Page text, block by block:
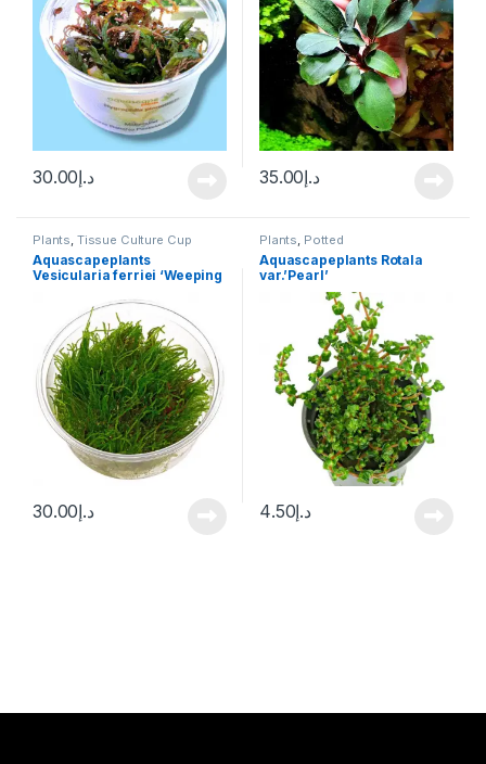
د.إ30.00 د.إ35.00
Plants, Tissue Culture Cup
Aquascapeplants
Vesicularia ferriei ‘Weeping
د.إ30.00
Plants, Potted
Aquascapeplants Rotala
var.’Pearl’
د.إ4.50